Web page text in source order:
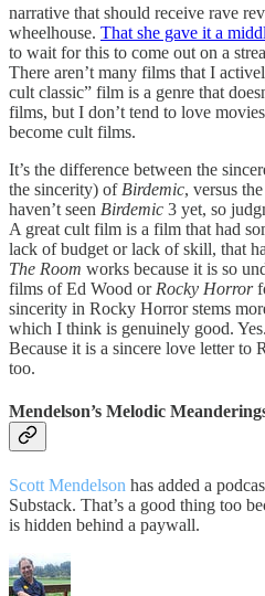
narrative that should receive rave
wheelhouse. That she gave it a
to wait for this to come out on a
There aren’t many films that I
cult classic” film is a genre that
films, but I don’t tend to love
become cult films.
It’s the difference between the
the sincerity) of Birdemic, versus
haven’t seen Birdemic 3 yet, so
A great cult film is a film that had
lack of budget or lack of skill, that
The Room works because it is so
films of Ed Wood or Rocky Horror
sincerity in Rocky Horror stems
which I think is genuinely good.
Because it is a sincere love letter to
too.
Mendelson’s Melodic
Scott Mendelson has added a
Substack. That’s a good thing too
is hidden behind a paywall.